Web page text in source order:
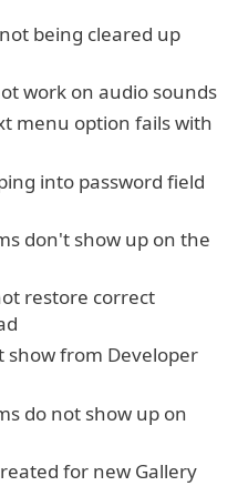
being cleared up
work on audio sounds
menu option fails with
into password field
don't show up on the
restore correct
show from Developer
do not show up on
for new Gallery